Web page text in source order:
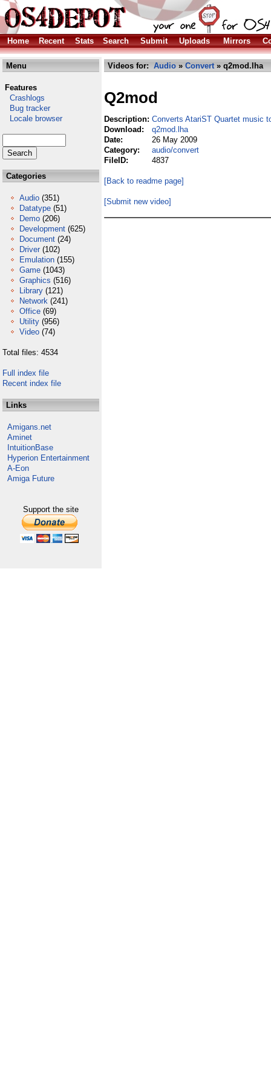
Home Recent Stats Search Submit Uploads Mirrors
Menu
Features
Crashlogs
Bug tracker
Locale browser
Categories
Audio (351)
Datatype (51)
Demo (206)
Development (625)
Document (24)
Driver (102)
Emulation (155)
Game (1043)
Graphics (516)
Library (121)
Network (241)
Office (69)
Utility (956)
Video (74)
Total files: 4534
Full index file
Recent index file
Links
Amigans.net
Aminet
IntuitionBase
Hyperion Entertainment
A-Eon
Amiga Future
Support the site
Videos for: Audio » Convert» q2mod.lha
Q2mod
Description: Converts AtariST Quartet music
Download:
q2mod.lha
Date:
26 May 2009
Category:
audio/convert
FileID:
4837
[Back to readme page]
[Submit new video]